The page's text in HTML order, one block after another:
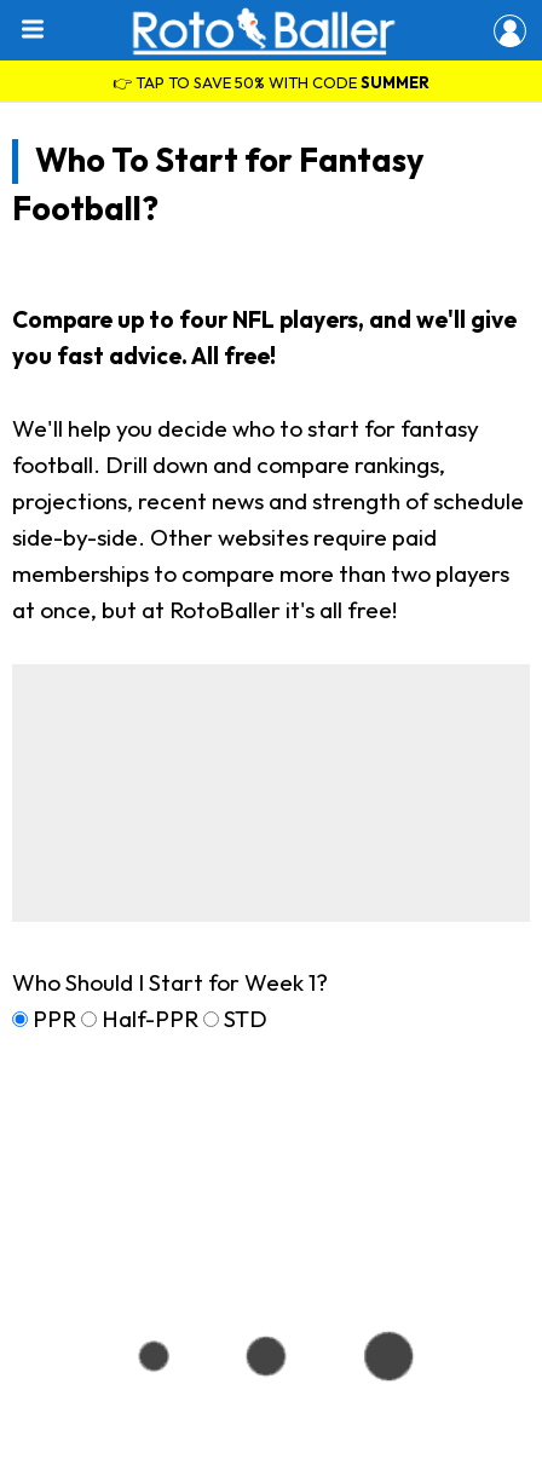
👉 TAP TO SAVE 50% WITH CODESUMMER
Who To Start for Fantasy
Football?
Compare up to four NFL players, and we'll give
you fast advice. All free!
We'll help you decide who to start for fantasy
football. Drill down and compare rankings,
projections, recent news and strength of schedule
side-by-side. Other websites require paid
memberships to compare more than two players
at once, but at RotoBaller it's all free!
Who Should I Start for Week 1?
PPR
Half-PPR STD